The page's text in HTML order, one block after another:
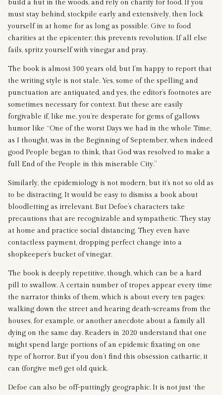
build a hut in the woods, and rely on charity for food. If you
must stay behind, stockpile early and extensively, then lock
yourself in at home for as long as possible. Give to food
charities at the epicenter; this prevents revolution. If all else
fails, spritz yourself with vinegar and pray.
The book is almost 300 years old, but I’m happy to report that
the writing style is not stale. Yes, some of the spelling and
punctuation are antiquated, and yes, the editor’s footnotes are
sometimes necessary for context. But these are easily
forgivable if, like me, you’re desperate for gems of gallows
humor like “One of the worst Days we had in the whole Time,
as I thought, was in the Beginning of September, when indeed
good People began to think, that God was resolved to make a
full End of the People in this miserable City.”
Similarly, the epidemiology is not modern, but it’s not so old as
to be distracting. It would be easy to dismiss a book about
bloodletting as irrelevant. But Defoe’s characters take
precautions that are recognizable and sympathetic. They stay
at home and practice social distancing. They even have
contactless payment, dropping perfect change into a
shopkeeper’s bucket of vinegar.
The book is deeply repetitive, though, which can be a hard
pill to swallow. A certain number of tropes appear every time
the narrator thinks of them, which is about every ten pages:
walking down the street and hearing death-screams from the
houses, for example, or another anecdote about a family all
dying on the same day. Readers in 2020 understand that one
might spend large portions of an epidemic fixating on one
type of horror. But if you don’t find this obsession cathartic, it
can (forgive me!) get old quick.
Defoe can also be off-puttingly geographic. It is not just ‘the